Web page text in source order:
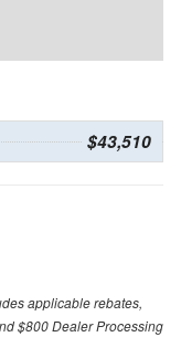
$43,510
applicable rebates,
$800 Dealer Processing